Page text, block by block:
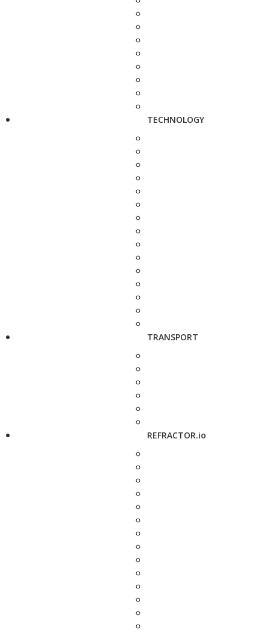
TECHNOLOGY
TRANSPORT
REFRACTOR.io